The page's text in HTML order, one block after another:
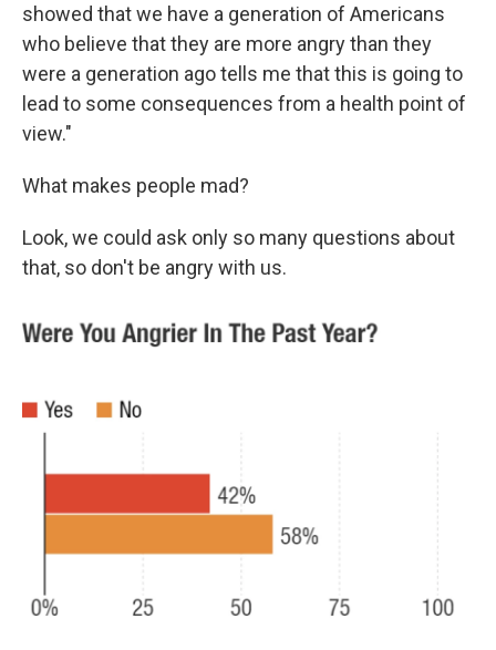
showed that we have a generation of Americans
who believe that they are more angry than they
were a generation ago tells me that this is going to
lead to some consequences from a health point of
view."
What makes people mad?
Look, we could ask only so many questions about
that, so don't be angry with us.